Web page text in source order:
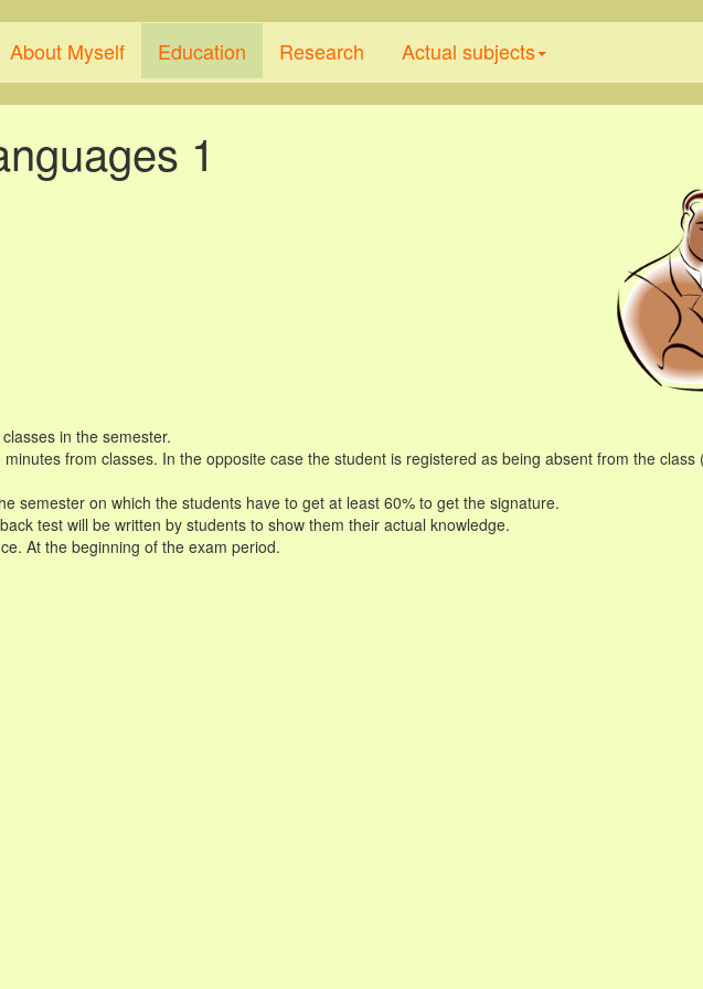
About Myself Education Research Actual subjects
1
in the semester.
from classes. In the opposite case the student is registered as being absent from the class
semester on which the students have to get at least 60% to get the signature.
test will be written by students to show them their actual knowledge.
At the beginning of the exam period.